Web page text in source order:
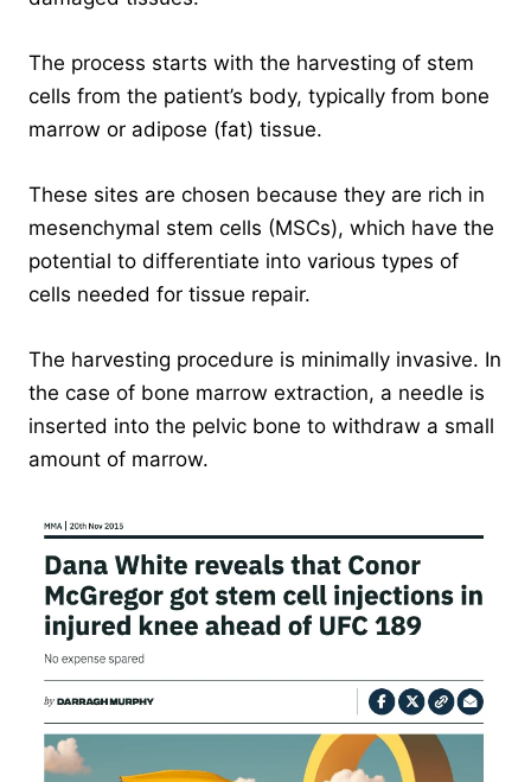
The process starts with the harvesting of stem
cells from the patient’s body, typically from bone
marrow or adipose (fat) tissue.
These sites are chosen because they are rich in
mesenchymal stem cells (MSCs), which have the
potential to differentiate into various types of
cells needed for tissue repair.
The harvesting procedure is minimally invasive. In
the case of bone marrow extraction, a needle is
inserted into the pelvic bone to withdraw a small
amount of marrow.